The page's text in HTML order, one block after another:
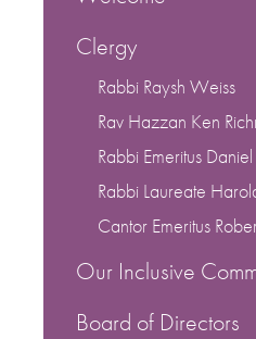
Clergy
Rabbi Raysh Weiss
Rav Hazzan Ken
Rabbi Emeritus
Rabbi Laureate
Cantor Emeritus
Our Inclusive
Board of Directors